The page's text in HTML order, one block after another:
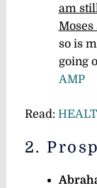
am
Moses
so is
going
AMP
Read:
2.